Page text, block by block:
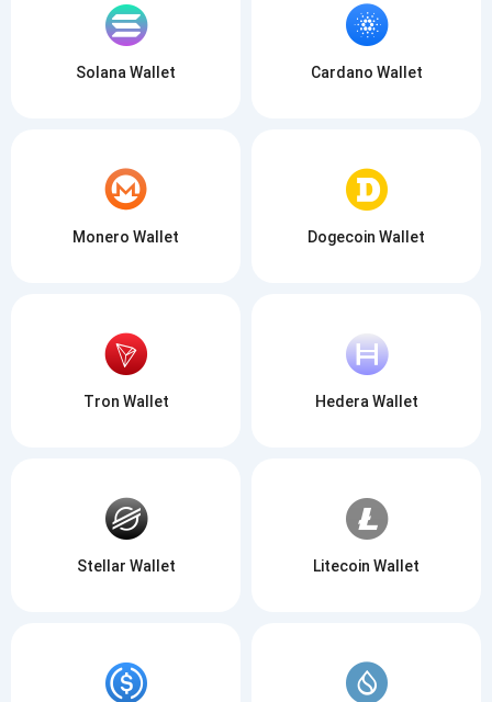
Solana Wallet Cardano Wallet
Monero Wallet Dogecoin Wallet
Tron Wallet Hedera Wallet
Stellar Wallet Litecoin Wallet